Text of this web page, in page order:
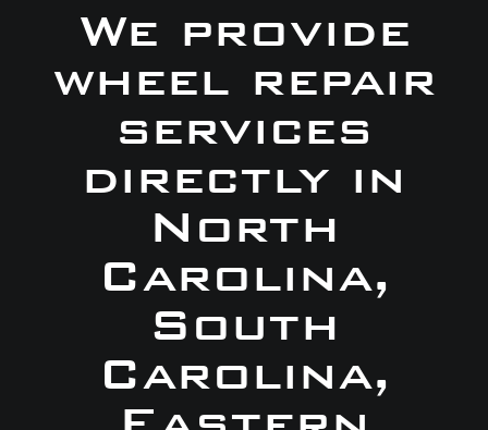
We provide
wheel repair
services
directly in
North
Carolina,
South
Carolina,